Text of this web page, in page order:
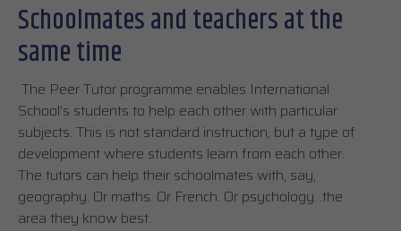
Schoolmates and teachers at the
same time
The Peer Tutor programme enables International
School’s students to help each other with particular
subjects. This is not standard instruction, but a type of
development where students learn from each other.
The tutors can help their schoolmates with, say,
geography. Or maths. Or French. Or psychology…the
area they know best.